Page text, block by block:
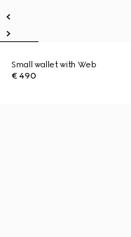
Small wallet with Web
€ 490